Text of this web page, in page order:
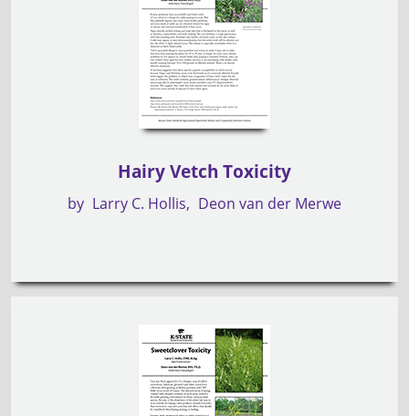
Hairy Vetch Toxicity
by Larry C. Hollis Deon van der Merwe